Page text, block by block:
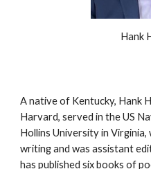
Hank
A native of Kentucky, Hank
Harvard, served in the US
Hollins University in
writing and was assistant
has published six books of